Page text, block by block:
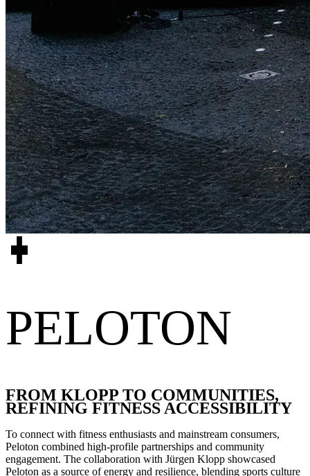
PELOTON
FROM KLOPP TO COMMUNITIES,
REFINING FITNESS ACCESSIBILITY
To connect with fitness enthusiasts and mainstream consumers,
Peloton combined high-profile partnerships and community
engagement. The collaboration with Jürgen Klopp showcased
Peloton as a source of energy and resilience, blending sports culture